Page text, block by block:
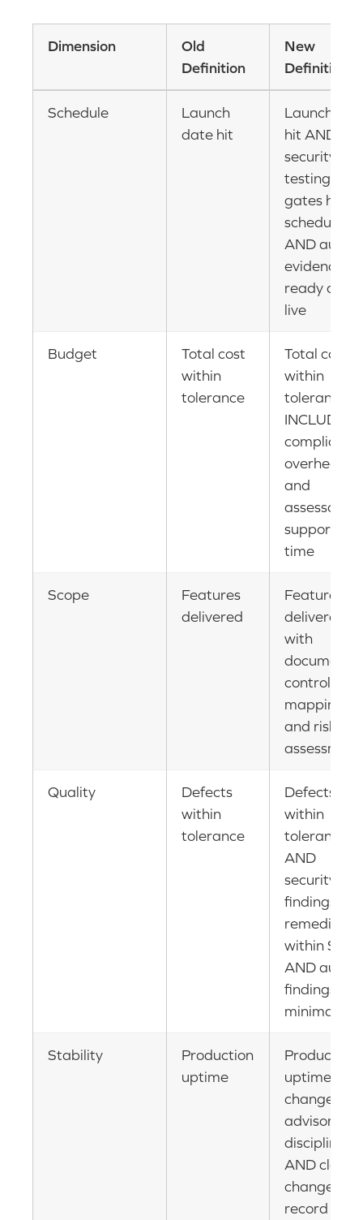
Dimension
Old
Definition
New
Definition
Schedule
Launch
date hit
Launch
hit AND
security
testing
gates hit on
schedule
AND audit
evidence
ready at
live
Budget
Total cost
within
tolerance
Total cost
within
tolerance
INCLUDING
compliance
overhead
and
assessor
support
time
Scope
Features
delivered
Features
delivered
with
control
mapping
and risk
assessment
Quality
Defects
within
tolerance
Defects
within
tolerance
AND
security
findings
remediated
within SLA
AND audit
findings
minimal
Stability
Production
uptime
Production
uptime
change
advisory
discipline
AND clean
change
record